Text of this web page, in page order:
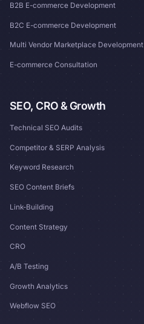
B2B E-commerce Development
B2C E-commerce Development
Multi Vendor Marketplace Development
E-commerce Consultation
SEO, CRO & Growth
Technical SEO Audits
Competitor & SERP Analysis
Keyword Research
SEO Content Briefs
Link-Building
Content Strategy
CRO
A/B Testing
Growth Analytics
Webflow SEO